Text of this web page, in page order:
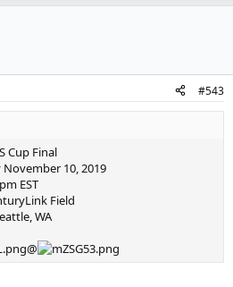
#543
10, 2019
Field
@